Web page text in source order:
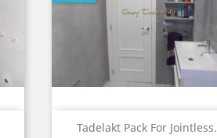
Tadelakt Pack For
Quick view